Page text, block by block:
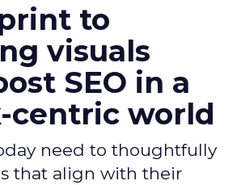
to
visuals
SEO in a
centric world
need to thoughtfully
that align with their